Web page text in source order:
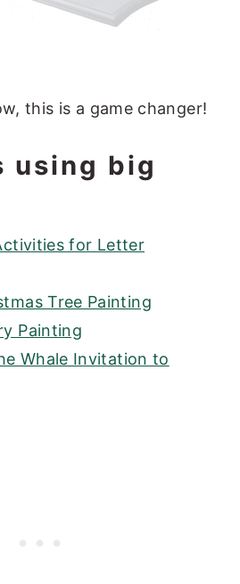
this is a game changer!
using big
for Letter
Tree Painting
Painting
Whale Invitation to